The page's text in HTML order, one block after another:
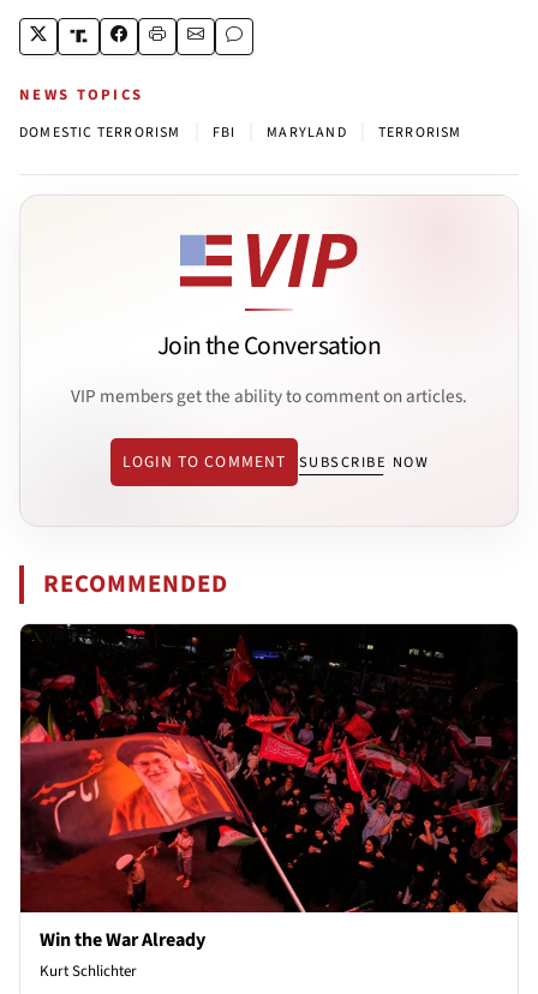
NEWS TOPICS
DOMESTIC TERRORISM FBI MARYLAND TERRORISM
Join the Conversation
VIP members get the ability to comment on articles.
LOGIN TO COMMENT SUBSCRIBE NOW
RECOMMENDED
Win the War Already
Kurt Schlichter